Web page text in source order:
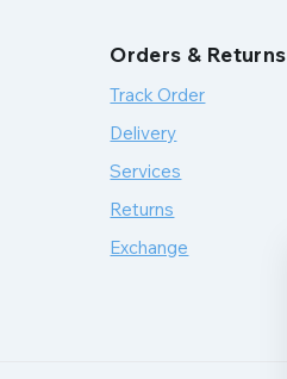
Orders & Returns
Track Order
Delivery
Services
Returns
Exchange